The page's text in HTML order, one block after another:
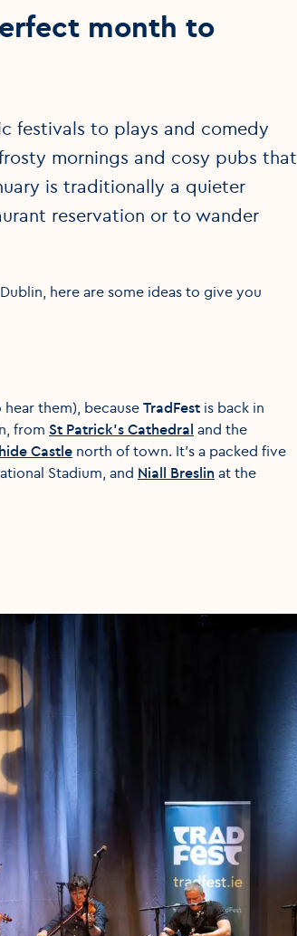
month to
festivals to plays and comedy
mornings and cosy pubs that
is traditionally a quieter
reservation or to wander
here are some ideas to give you
them), because TradFest is back in
from St Patrick’s Cathedral and the
Castle north of town. It's a packed five
Stadium, and Niall Breslin at the